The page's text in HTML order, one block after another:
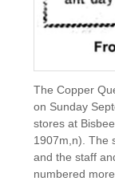
The Copper
on Sunday
stores at
1907m,n). The
and the staff
numbered